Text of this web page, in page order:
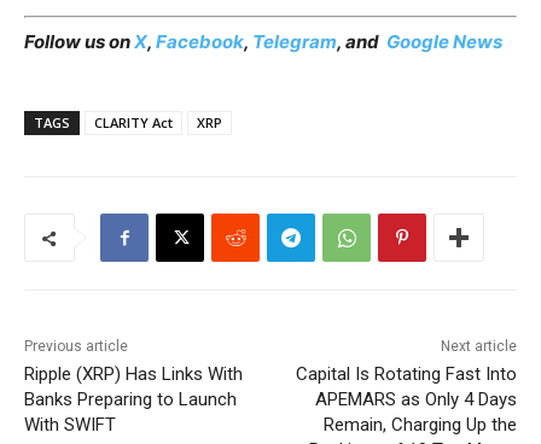
Follow us onX, Facebook, Telegram, and Google News
TAGS CLARITY Act XRP
Previous article
Ripple (XRP) Has Links With
Banks Preparing to Launch
With SWIFT
Next article
Capital Is Rotating Fast Into
APEMARS as Only 4 Days
Remain, Charging Up the